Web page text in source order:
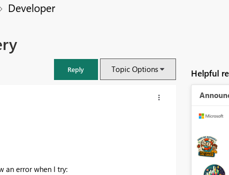
Developer
Reply Topic Options
an error when I try:
Helpful